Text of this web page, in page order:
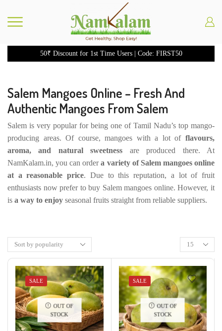
50₹ Discount for 1st Time Users | Code: FIRST50
Salem Mangoes Online – Fresh And
Authentic Mangoes From Salem
Salem is very popular for being one of Tamil Nadu’s top mango-
producing areas. Of course, mangoes with a lot of flavours,
aroma, and natural sweetness are produced there. At
NamKalam.in, you can ordera variety of Salem mangoes online
at a reasonable price. Due to this reputation, a lot of fruit
enthusiasts now prefer to buy Salem mangoes online. However, it
is a way to enjoy seasonal fruits straight from reliable suppliers.
SALE
OUT OF
STOCK
SALE
OUT OF
STOCK